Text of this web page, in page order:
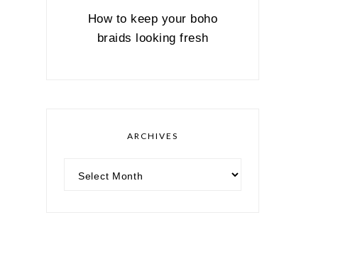
How to keep your boho
braids looking fresh
ARCHIVES